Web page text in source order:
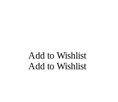
Add to Wishlist
Add to Wishlist